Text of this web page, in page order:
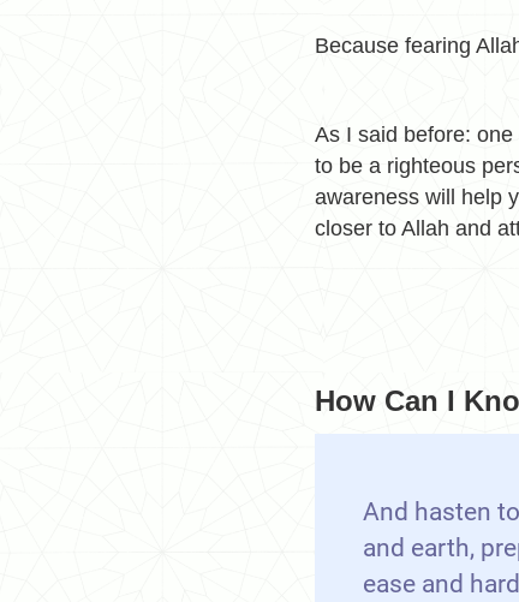
Because fearing
As I said before: one
to be a righteous
awareness will help
closer to Allah and
How Can I
And hasten
and earth,
ease and